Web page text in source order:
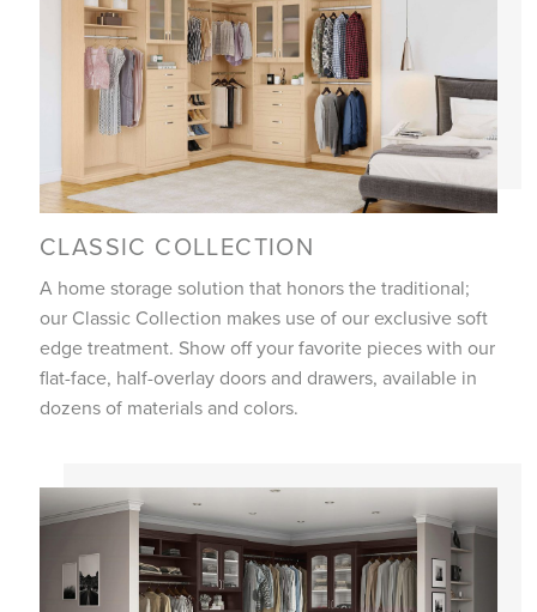
CLASSIC COLLECTION
A home storage solution that honors the traditional;
our Classic Collection makes use of our exclusive soft
edge treatment. Show off your favorite pieces with our
flat-face, half-overlay doors and drawers, available in
dozens of materials and colors.